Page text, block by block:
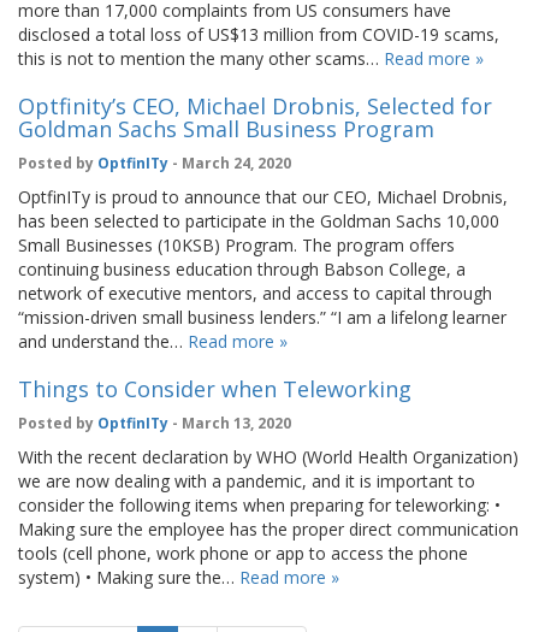
more than 17,000 complaints from US consumers have
disclosed a total loss of US$13 million from COVID-19 scams,
this is not to mention the many other scams… Read more »
Optfinity’s CEO, Michael Drobnis, Selected for
Goldman Sachs Small Business Program
Posted by OptfinITy - March 24, 2020
OptfinITy is proud to announce that our CEO, Michael Drobnis,
has been selected to participate in the Goldman Sachs 10,000
Small Businesses (10KSB) Program. The program offers
continuing business education through Babson College, a
network of executive mentors, and access to capital through
“mission-driven small business lenders.” “I am a lifelong learner
and understand the… Read more »
Things to Consider when Teleworking
Posted by OptfinITy - March 13, 2020
With the recent declaration by WHO (World Health Organization)
we are now dealing with a pandemic, and it is important to
consider the following items when preparing for teleworking: •
Making sure the employee has the proper direct communication
tools (cell phone, work phone or app to access the phone
system) • Making sure the… Read more »